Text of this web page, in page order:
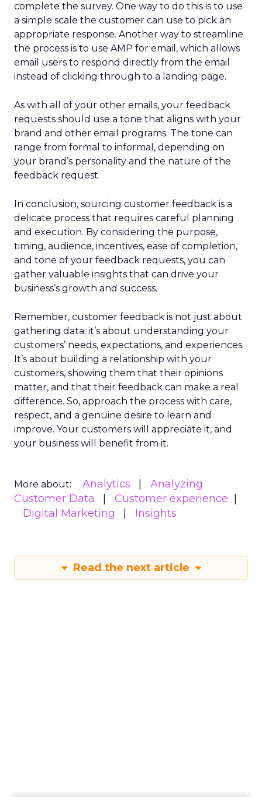
complete the survey. One way to do this is to use
a simple scale the customer can use to pick an
appropriate response. Another way to streamline
the process is to use AMP for email, which allows
email users to respond directly from the email
instead of clicking through to a landing page.
As with all of your other emails, your feedback
requests should use a tone that aligns with your
brand and other email programs. The tone can
range from formal to informal, depending on
your brand’s personality and the nature of the
feedback request.
In conclusion, sourcing customer feedback is a
delicate process that requires careful planning
and execution. By considering the purpose,
timing, audience, incentives, ease of completion,
and tone of your feedback requests, you can
gather valuable insights that can drive your
business’s growth and success.
Remember, customer feedback is not just about
gathering data; it’s about understanding your
customers’ needs, expectations, and experiences.
It’s about building a relationship with your
customers, showing them that their opinions
matter, and that their feedback can make a real
difference. So, approach the process with care,
respect, and a genuine desire to learn and
improve. Your customers will appreciate it, and
your business will benefit from it.
More about: Analytics
Analyzing
Customer Data
Customer experience
Digital Marketing
Insights
Read the next article